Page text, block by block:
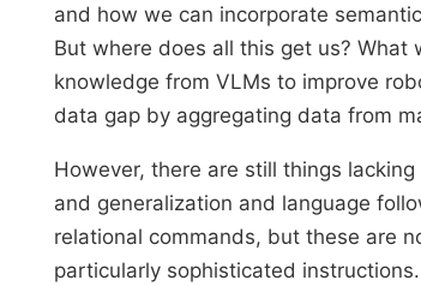
and how we can incorporate
But where does all this get us?
knowledge from VLMs to improve
data gap by aggregating data from
However, there are still things
and generalization and language
relational commands, but these are
particularly sophisticated